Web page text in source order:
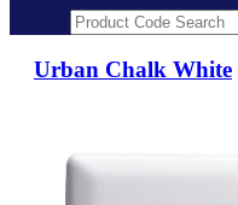
Urban Chalk White